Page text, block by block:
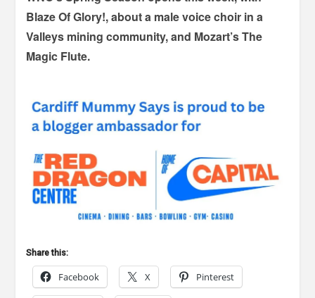
Blaze Of Glory!, about a male voice choir in a
Valleys mining community, and Mozart’s The
Magic Flute.
Share this:
Facebook X Pinterest